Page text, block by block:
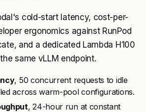
cold-start latency, cost-per-
ergonomics against RunPod
and a dedicated Lambda H100
same vLLM endpoint.
, 50 concurrent requests to idle
across warm-pool configurations.
, 24-hour run at constant